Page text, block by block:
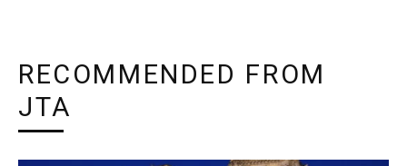
RECOMMENDED FROM
JTA